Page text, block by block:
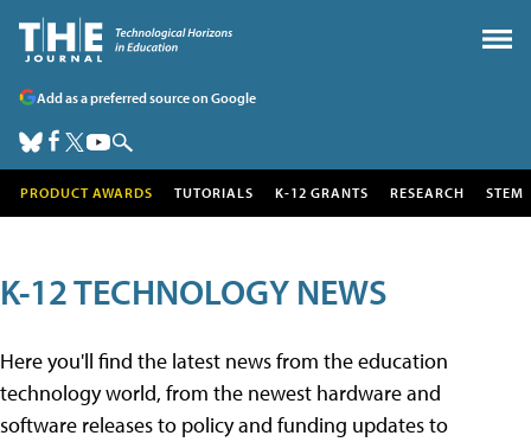
Add as a preferred source on Google
PRODUCT AWARDS TUTORIALS K-12 GRANTS RESEARCH STEM
K-12 TECHNOLOGY NEWS
Here you'll find the latest news from the education
technology world, from the newest hardware and
software releases to policy and funding updates to